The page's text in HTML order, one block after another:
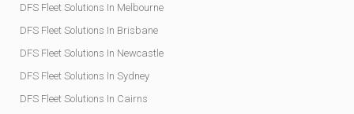
DFS Fleet Solutions In Melbourne
DFS Fleet Solutions In Brisbane
DFS Fleet Solutions In Newcastle
DFS Fleet Solutions In Sydney
DFS Fleet Solutions In Cairns